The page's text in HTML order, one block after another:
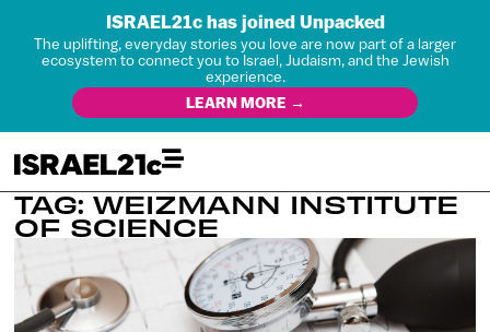
ISRAEL21c has joined Unpacked
The uplifting, everyday stories you love are now part of a larger
ecosystem to connect you to Israel, Judaism, and the Jewish
experience.
LEARN MORE →
TAG: WEIZMANN INSTITUTE
OF SCIENCE